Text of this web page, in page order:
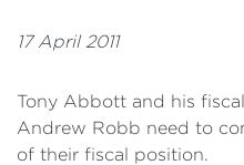
17 April 2011
Tony Abbott and his
Andrew Robb need to
of their fiscal position.